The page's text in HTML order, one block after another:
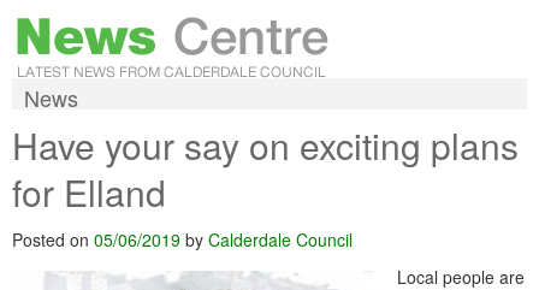
News
Have your say on exciting plans
for Elland
Posted on 05/06/2019 by Calderdale Council
Local people are